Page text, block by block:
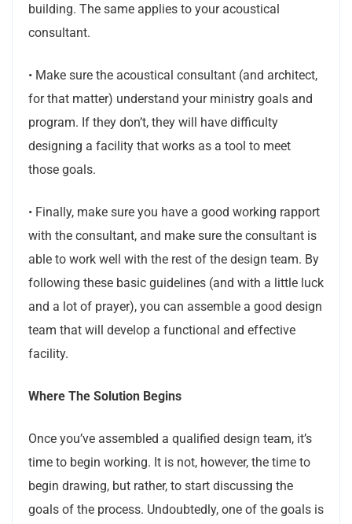
building. The same applies to your acoustical
consultant.
• Make sure the acoustical consultant (and architect,
for that matter) understand your ministry goals and
program. If they don’t, they will have difficulty
designing a facility that works as a tool to meet
those goals.
• Finally, make sure you have a good working rapport
with the consultant, and make sure the consultant is
able to work well with the rest of the design team. By
following these basic guidelines (and with a little luck
and a lot of prayer), you can assemble a good design
team that will develop a functional and effective
facility.
Where The Solution Begins
Once you’ve assembled a qualified design team, it’s
time to begin working. It is not, however, the time to
begin drawing, but rather, to start discussing the
goals of the process. Undoubtedly, one of the goals is